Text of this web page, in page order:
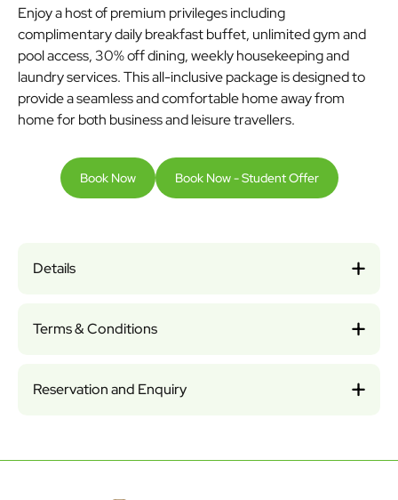
Enjoy a host of premium privileges including
complimentary daily breakfast buffet, unlimited gym and
pool access, 30% off dining, weekly housekeeping and
laundry services. This all-inclusive package is designed to
provide a seamless and comfortable home away from
home for both business and leisure travellers.
Book Now Book Now - Student Offer
Details
Terms & Conditions
Reservation and Enquiry